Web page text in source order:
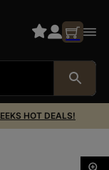
HOT DEALS!